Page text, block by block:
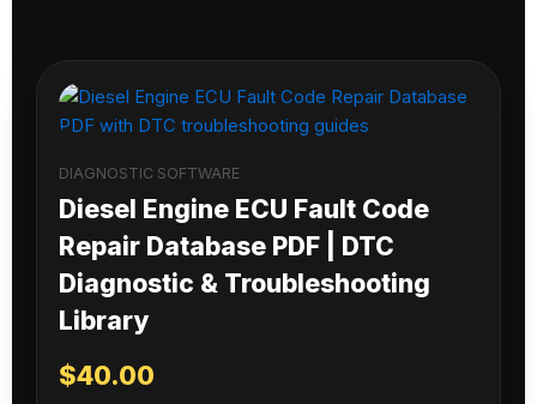
DIAGNOSTIC SOFTWARE
Diesel Engine ECU Fault Code
Repair Database PDF | DTC
Diagnostic & Troubleshooting
Library
$40.00